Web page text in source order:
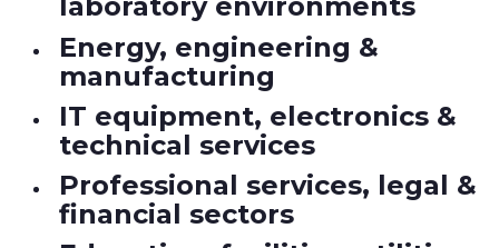
laboratory environments
Energy, engineering &
manufacturing
IT equipment, electronics &
technical services
Professional services, legal &
financial sectors